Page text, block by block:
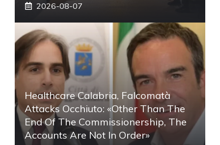
2026-08-07
Healthcare Calabria, Falcomatà
Attacks Occhiuto: «Other Than The
End Of The Commissionership, The
Accounts Are Not In Order»